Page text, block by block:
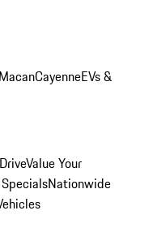
MacanCayenneEVs &
Value Your
Nationwide